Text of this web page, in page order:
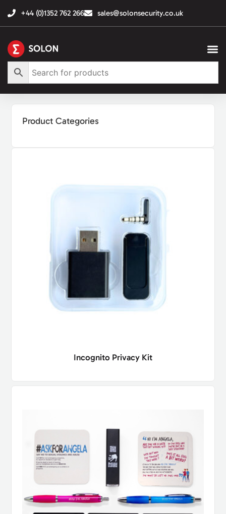
+44 (0)1352 762 266 sales@solonsecurity.co.uk
Product Categories
Incognito Privacy Kit